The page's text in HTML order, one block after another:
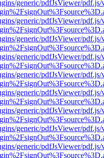
generic/pdfJsViewer/
generic/pdfJsViewer/
generic/pdfJsViewer/
generic/pdfJsViewer/
generic/pdfJsViewer/
generic/pdfJsViewer/
generic/pdfJsViewer/
generic/pdfJsViewer/
generic/pdfJsViewer/